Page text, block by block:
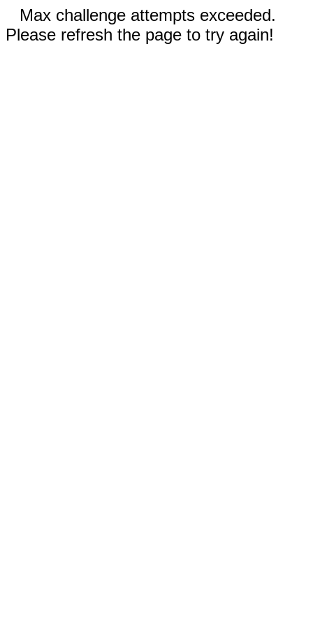
Max challenge attempts exceeded.
Please refresh the page to try again!